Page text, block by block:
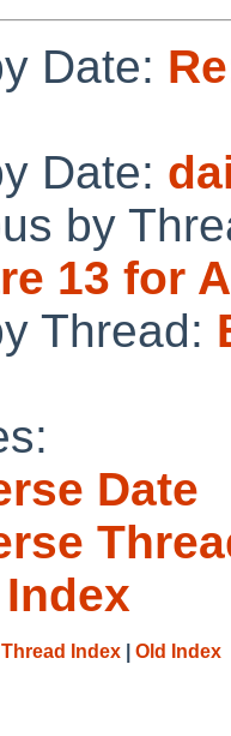
Date:
Date:
by
13 for
Thread:
Date
Thread Index Old Index